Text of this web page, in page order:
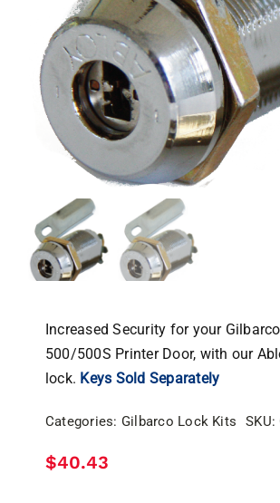
Increased Security for your
500/500S Printer Door, with our
lock. Keys Sold Separately
Categories: Gilbarco Lock Kits SKU:
$40.43